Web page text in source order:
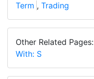
Term , Trading
Other Related Pages:
With: S